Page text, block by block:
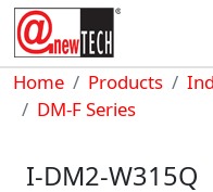
Skip to main content
Breadcrumb
Home Products
DM-F Series
I-DM2-W315Q